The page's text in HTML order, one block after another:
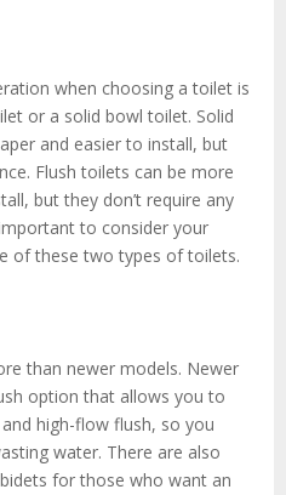
when choosing a toilet is
or a solid bowl toilet. Solid
and easier to install, but
Flush toilets can be more
but they don’t require any
to consider your
of these two types of toilets.
than newer models. Newer
option that allows you to
high-flow flush, so you
water. There are also
for those who want an